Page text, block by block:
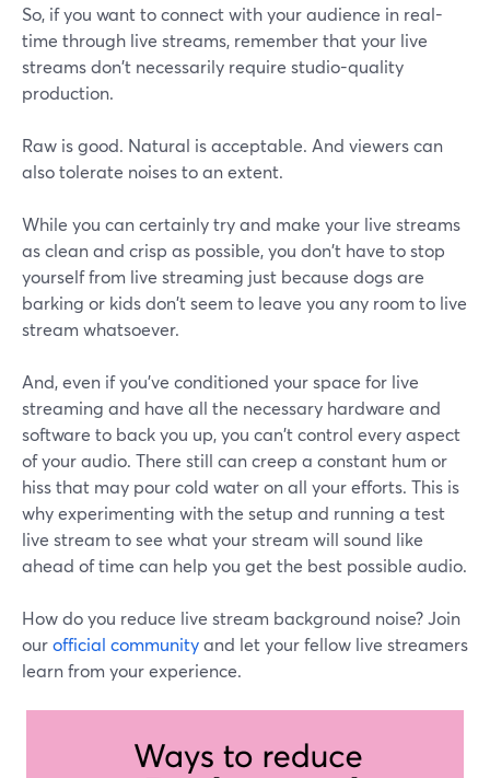
So, if you want to connect with your audience in real-
time through live streams, remember that your live
streams don't necessarily require studio-quality
production.
Raw is good. Natural is acceptable. And viewers can
also tolerate noises to an extent.
While you can certainly try and make your live streams
as clean and crisp as possible, you don't have to stop
yourself from live streaming just because dogs are
barking or kids don't seem to leave you any room to live
stream whatsoever.
And, even if you've conditioned your space for live
streaming and have all the necessary hardware and
software to back you up, you can't control every aspect
of your audio. There still can creep a constant hum or
hiss that may pour cold water on all your efforts. This is
why experimenting with the setup and running a test
live stream to see what your stream will sound like
ahead of time can help you get the best possible audio.
How do you reduce live stream background noise? Join
ourofficial communityand let your fellow live streamers
learn from your experience.